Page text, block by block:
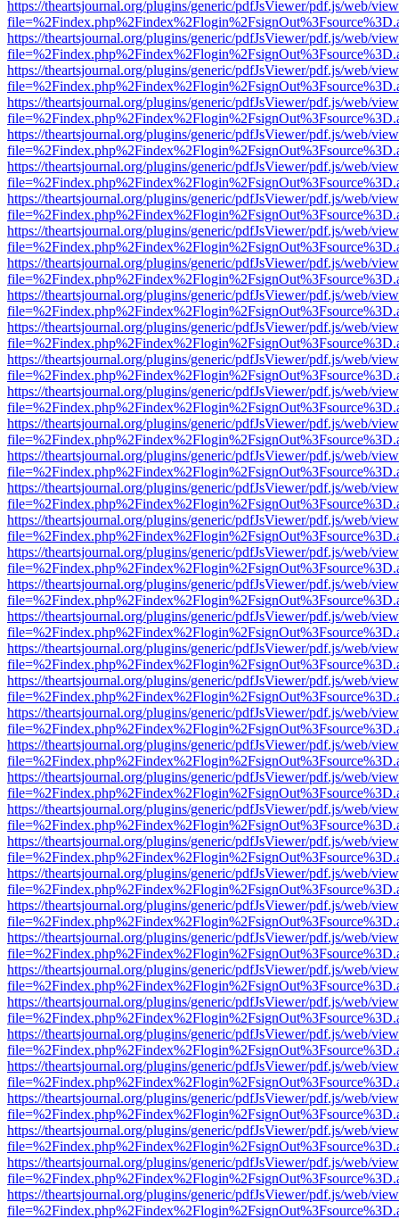
https://theartsjournal.org/plugins/generic/pdfJsViewer/pdf.js/web/
https://theartsjournal.org/plugins/generic/pdfJsViewer/pdf.js/web/
https://theartsjournal.org/plugins/generic/pdfJsViewer/pdf.js/web/
https://theartsjournal.org/plugins/generic/pdfJsViewer/pdf.js/web/
https://theartsjournal.org/plugins/generic/pdfJsViewer/pdf.js/web/
https://theartsjournal.org/plugins/generic/pdfJsViewer/pdf.js/web/
https://theartsjournal.org/plugins/generic/pdfJsViewer/pdf.js/web/
https://theartsjournal.org/plugins/generic/pdfJsViewer/pdf.js/web/
https://theartsjournal.org/plugins/generic/pdfJsViewer/pdf.js/web/
https://theartsjournal.org/plugins/generic/pdfJsViewer/pdf.js/web/
https://theartsjournal.org/plugins/generic/pdfJsViewer/pdf.js/web/
https://theartsjournal.org/plugins/generic/pdfJsViewer/pdf.js/web/
https://theartsjournal.org/plugins/generic/pdfJsViewer/pdf.js/web/
https://theartsjournal.org/plugins/generic/pdfJsViewer/pdf.js/web/
https://theartsjournal.org/plugins/generic/pdfJsViewer/pdf.js/web/
https://theartsjournal.org/plugins/generic/pdfJsViewer/pdf.js/web/
https://theartsjournal.org/plugins/generic/pdfJsViewer/pdf.js/web/
https://theartsjournal.org/plugins/generic/pdfJsViewer/pdf.js/web/
https://theartsjournal.org/plugins/generic/pdfJsViewer/pdf.js/web/
https://theartsjournal.org/plugins/generic/pdfJsViewer/pdf.js/web/
https://theartsjournal.org/plugins/generic/pdfJsViewer/pdf.js/web/
https://theartsjournal.org/plugins/generic/pdfJsViewer/pdf.js/web/
https://theartsjournal.org/plugins/generic/pdfJsViewer/pdf.js/web/
https://theartsjournal.org/plugins/generic/pdfJsViewer/pdf.js/web/
https://theartsjournal.org/plugins/generic/pdfJsViewer/pdf.js/web/
https://theartsjournal.org/plugins/generic/pdfJsViewer/pdf.js/web/
https://theartsjournal.org/plugins/generic/pdfJsViewer/pdf.js/web/
https://theartsjournal.org/plugins/generic/pdfJsViewer/pdf.js/web/
https://theartsjournal.org/plugins/generic/pdfJsViewer/pdf.js/web/
https://theartsjournal.org/plugins/generic/pdfJsViewer/pdf.js/web/
https://theartsjournal.org/plugins/generic/pdfJsViewer/pdf.js/web/
https://theartsjournal.org/plugins/generic/pdfJsViewer/pdf.js/web/
https://theartsjournal.org/plugins/generic/pdfJsViewer/pdf.js/web/
https://theartsjournal.org/plugins/generic/pdfJsViewer/pdf.js/web/
https://theartsjournal.org/plugins/generic/pdfJsViewer/pdf.js/web/
https://theartsjournal.org/plugins/generic/pdfJsViewer/pdf.js/web/
https://theartsjournal.org/plugins/generic/pdfJsViewer/pdf.js/web/
https://theartsjournal.org/plugins/generic/pdfJsViewer/pdf.js/web/